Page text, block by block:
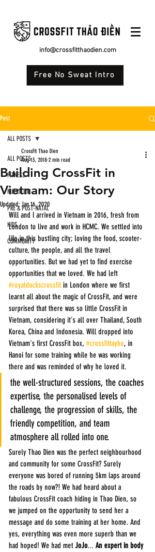
info@crossfitthaodien.com
Free No Sweat Intro
Post
ALL POSTS
FITNESS
NUTRITION
PRE & POST-NATAL
KIDS
COMMUNITY
ALL POSTS
Building CrossFit in
Vietnam: Our Story
CrossFit Thao Dien
Aug 13, 2018 2 min read
Updated:Jan 16, 2020
Will and I arrived in Vietnam in 2016, fresh from
London to live and work in HCMC. We settled into
life in this bustling city; loving the food, scooter-
culture, the people, and all the travel
opportunities. But we had yet to find exercise
opportunities that we loved. We had left
#royaldockscrossfit in London where we first
learnt all about the magic of CrossFit, and were
surprised that there was so little CrossFit in
Vietnam, considering it's all over Thailand, South
Korea, China and Indonesia. Will dropped into
Vietnam's first CrossFit box, #crossfittayho, in
Hanoi for some training while he was working
there and was reminded of why he loved it.
the well-structured sessions, the coaches
expertise, the personalised levels of
challenge, the progression of skills, the
friendly competition, and team
atmosphere all rolled into one.
Surely Thao Dien was the perfect neighbourhood
and community for some CrossFit? Surely
everyone was bored of running 5km laps around
the roads by now?! We had heard about a
fabulous CrossFit coach hiding in Thao Dien, so
we jumped on the opportunity to send her a
message and do some training at her home. And
yes, everything was even more superb than we
had hoped! We had met JoJo... An expert in body